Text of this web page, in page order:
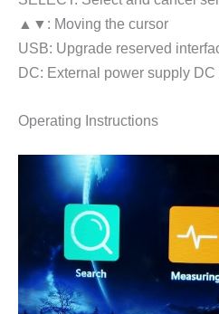
▲▼: Moving the cursor
USB: Upgrade reserved
DC: External power supply DC
Operating Instructions